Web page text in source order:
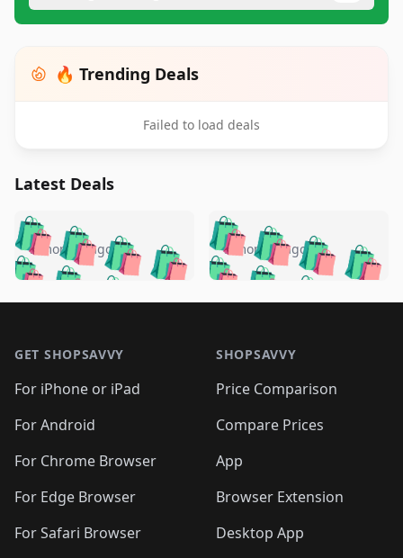
🔥 Trending Deals
Failed to load deals
Latest Deals
🛍️🛍️🛍️🛍️ 🛍️🛍️🛍️
🛍️🛍️🛍️🛍️🛍️
🛍️🛍️🛍️
🛍️🛍️🛍️ 🛍️🛍️
🛍️🛍️
🛍️🛍️
🛍️🛍️🛍️🛍️ 🛍️🛍️
🛍️🛍️🛍️ 🛍️🛍️
5 months ago 🛍️🛍️🛍️🛍️
🛍️ 🛍️🛍️🛍️🛍️
🛍️🛍️
🛍️🛍️🛍️🛍️
🛍️ 🛍️🛍️🛍️🛍️
🛍️
🛍️🛍️ 🛍️🛍️🛍️🛍️
5 months ago
GET SHOPSAVVY
For iPhone or iPad
For Android
For Chrome Browser
For Edge Browser
For Safari Browser
SHOPSAVVY
Price Comparison
Compare Prices
App
Browser Extension
Desktop App